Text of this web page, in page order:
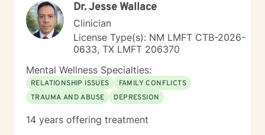
cancer journey. These experiences shaped my deep
respect for the complexity of grief, resilience, and the
emotional impact of life-altering transitions. While each
person’s path is unique, I strive to offer a grounded,
compassionate presence where clients feel supported,
understood, and never alone in their healing process.
Dr. Jesse Wallace
Clinician
License Type(s): NM LMFT CTB-2026-
0633, TX LMFT 206370
Mental Wellness Specialties:
RELATIONSHIP ISSUES
FAMILY CONFLICTS
TRAUMA AND ABUSE
DEPRESSION
14 years offering treatment